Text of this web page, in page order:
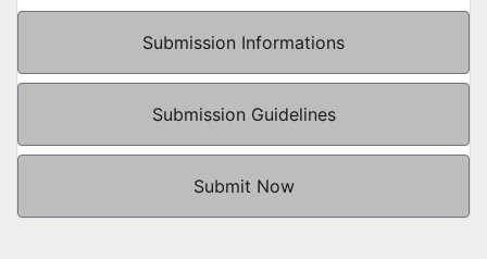
Submission Informations
Submission Guidelines
Submit Now